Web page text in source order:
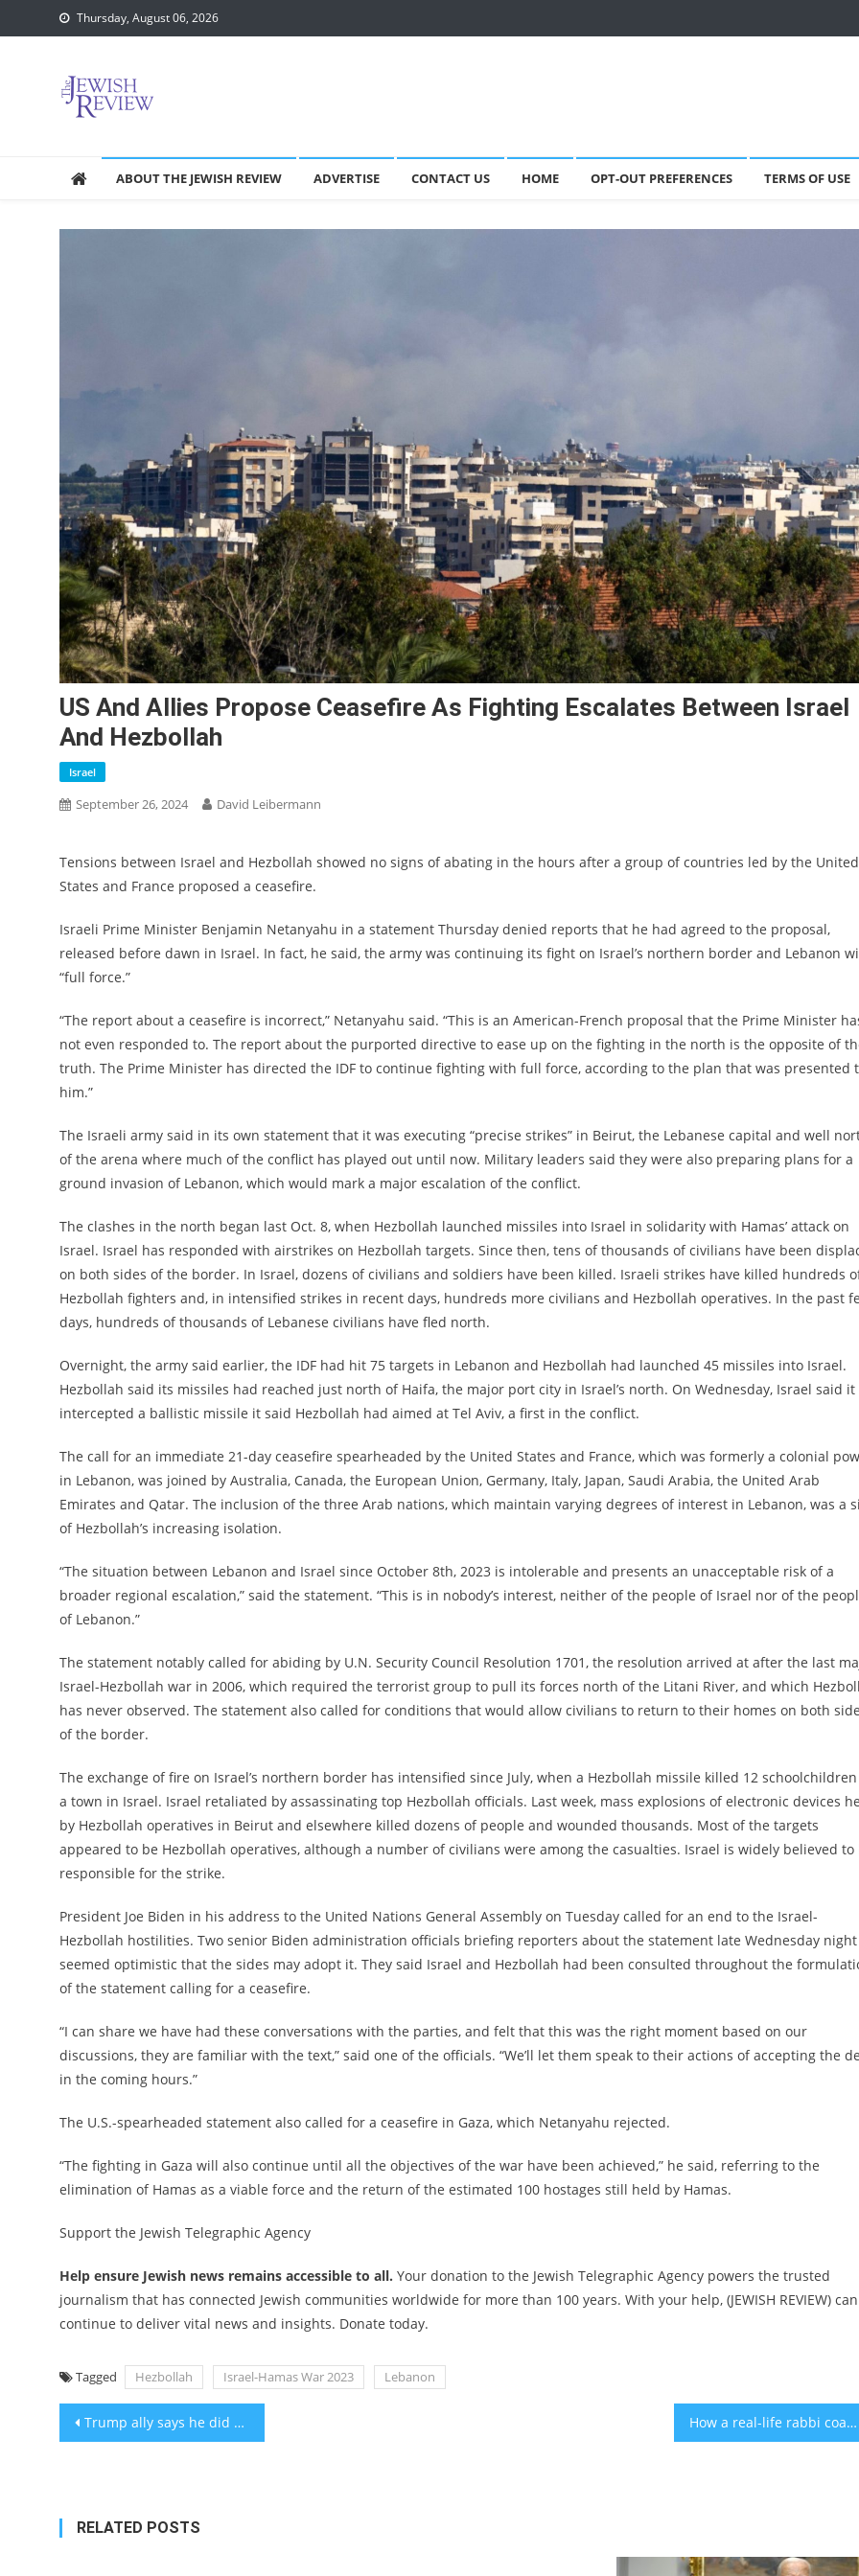
to
Thursday, August 06, 2026
ABOUT THE JEWISH REVIEW ADVERTISE CONTACT US HOME OPT-OUT PREFERENCES TERMS OF USE
US And Allies Propose Ceasefire As Fighting Escalates Between Israel
And Hezbollah
Israel
September 26, 2024 David Leibermann
Tensions between Israel and Hezbollah showed no signs of abating in the hours after a group of countries led by the United
States and France proposed a ceasefire.
Israeli Prime Minister Benjamin Netanyahu in a statement Thursday denied reports that he had agreed to the proposal,
released before dawn in Israel. In fact, he said, the army was continuing its fight on Israel’s northern border and Lebanon
“full force.”
“The report about a ceasefire is incorrect,” Netanyahu said. “This is an American-French proposal that the Prime Minister
not even responded to. The report about the purported directive to ease up on the fighting in the north is the opposite of
truth. The Prime Minister has directed the IDF to continue fighting with full force, according to the plan that was presented
him.”
The Israeli army said in its own statement that it was executing “precise strikes” in Beirut, the Lebanese capital and well
of the arena where much of the conflict has played out until now. Military leaders said they were also preparing plans for a
ground invasion of Lebanon, which would mark a major escalation of the conflict.
The clashes in the north began last Oct. 8, when Hezbollah launched missiles into Israel in solidarity with Hamas’ attack on
Israel. Israel has responded with airstrikes on Hezbollah targets. Since then, tens of thousands of civilians have been
on both sides of the border. In Israel, dozens of civilians and soldiers have been killed. Israeli strikes have killed hundreds
Hezbollah fighters and, in intensified strikes in recent days, hundreds more civilians and Hezbollah operatives. In the past
days, hundreds of thousands of Lebanese civilians have fled north.
Overnight, the army said earlier, the IDF had hit 75 targets in Lebanon and Hezbollah had launched 45 missiles into Israel.
Hezbollah said its missiles had reached just north of Haifa, the major port city in Israel’s north. On Wednesday, Israel said it
intercepted a ballistic missile it said Hezbollah had aimed at Tel Aviv, a first in the conflict.
The call for an immediate 21-day ceasefire spearheaded by the United States and France, which was formerly a colonial
in Lebanon, was joined by Australia, Canada, the European Union, Germany, Italy, Japan, Saudi Arabia, the United Arab
Emirates and Qatar. The inclusion of the three Arab nations, which maintain varying degrees of interest in Lebanon, was a
of Hezbollah’s increasing isolation.
“The situation between Lebanon and Israel since October 8th, 2023 is intolerable and presents an unacceptable risk of a
broader regional escalation,” said the statement. “This is in nobody’s interest, neither of the people of Israel nor of the
of Lebanon.”
The statement notably called for abiding by U.N. Security Council Resolution 1701, the resolution arrived at after the last
Israel-Hezbollah war in 2006, which required the terrorist group to pull its forces north of the Litani River, and which
has never observed. The statement also called for conditions that would allow civilians to return to their homes on both
of the border.
The exchange of fire on Israel’s northern border has intensified since July, when a Hezbollah missile killed 12
a town in Israel. Israel retaliated by assassinating top Hezbollah officials. Last week, mass explosions of electronic devices
by Hezbollah operatives in Beirut and elsewhere killed dozens of people and wounded thousands. Most of the targets
appeared to be Hezbollah operatives, although a number of civilians were among the casualties. Israel is widely believed to
responsible for the strike.
President Joe Biden in his address to the United Nations General Assembly on Tuesday called for an end to the Israel-
Hezbollah hostilities. Two senior Biden administration officials briefing reporters about the statement late Wednesday night
seemed optimistic that the sides may adopt it. They said Israel and Hezbollah had been consulted throughout the
of the statement calling for a ceasefire.
“I can share we have had these conversations with the parties, and felt that this was the right moment based on our
discussions, they are familiar with the text,” said one of the officials. “We’ll let them speak to their actions of accepting the
in the coming hours.”
The U.S.-spearheaded statement also called for a ceasefire in Gaza, which Netanyahu rejected.
“The fighting in Gaza will also continue until all the objectives of the war have been achieved,” he said, referring to the
elimination of Hamas as a viable force and the return of the estimated 100 hostages still held by Hamas.
Support the Jewish Telegraphic Agency
Help ensure Jewish news remains accessible to all. Your donation to the Jewish Telegraphic Agency powers the trusted
journalism that has connected Jewish communities worldwide for more than 100 years. With your help, (JEWISH REVIEW) can
continue to deliver vital news and insights. Donate today.
Tagged Hezbollah Israel-Hamas War 2023 Lebanon
Post
Trump ally says he did not intend Nazi symbolism by selling pillows for $14.88 How a real-life rabbi coached Netflix’s ‘Nobody Wants This’ about making interfaith relationships realistic
RELATED POSTS